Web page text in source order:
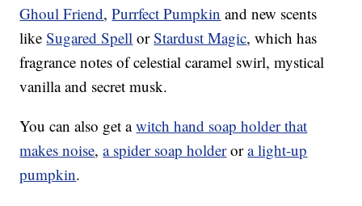
Ghoul Friend,Purrfect Pumpkin and new scents
likeSugared Spell orStardust Magic, which has
fragrance notes of celestial caramel swirl, mystical
vanilla and secret musk.
You can also get awitch hand soap holder that
makes noise,a spider soap holderora light-up
pumpkin.